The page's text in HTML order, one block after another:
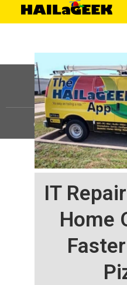
IT
Home
©HAILaGEEK, LP.2025,